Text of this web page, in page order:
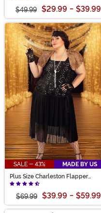
$49.99 $29.99 - $39.99
SALE - 43%
MADE BY US
Plus Size Charleston Flapper
Women's Costume
$69.99 $39.99 - $59.99